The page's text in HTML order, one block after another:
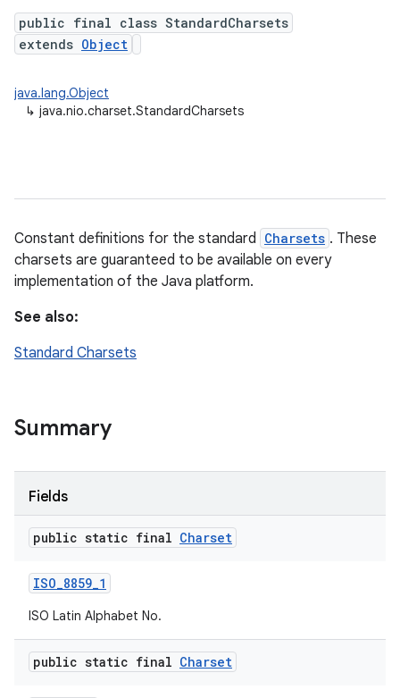
public final class StandardCharsets
extends Object
java.lang.Object
↳ java.nio.charset.StandardCharsets
Constant definitions for the standard Charsets . These
charsets are guaranteed to be available on every
implementation of the Java platform.
See also:
Standard Charsets
Summary
Fields
public static final Charset
ISO_8859_1
ISO Latin Alphabet No.
public static final Charset